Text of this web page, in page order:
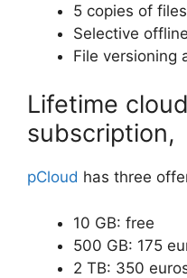
5 copies of
Selective
File versioning
Lifetime
subscription,
pCloud has three
10 GB: free
500 GB: 175
2 TB: 350